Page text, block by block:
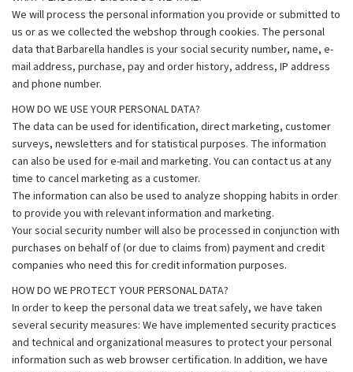
We will process the personal information you provide or submitted to
us or as we collected the webshop through cookies. The personal
data that Barbarella handles is your social security number, name, e-
mail address, purchase, pay and order history, address, IP address
and phone number.
HOW DO WE USE YOUR PERSONAL DATA?
The data can be used for identification, direct marketing, customer
surveys, newsletters and for statistical purposes. The information
can also be used for e-mail and marketing. You can contact us at any
time to cancel marketing as a customer.
The information can also be used to analyze shopping habits in order
to provide you with relevant information and marketing.
Your social security number will also be processed in conjunction with
purchases on behalf of (or due to claims from) payment and credit
companies who need this for credit information purposes.
HOW DO WE PROTECT YOUR PERSONAL DATA?
In order to keep the personal data we treat safely, we have taken
several security measures: We have implemented security practices
and technical and organizational measures to protect your personal
information such as web browser certification. In addition, we have